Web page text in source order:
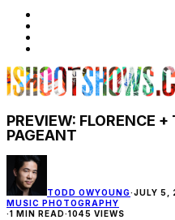
PREVIEW: FLORENCE
PAGEANT
TODD OWYOUNG·JULY 5,
MUSIC PHOTOGRAPHY
·1 MIN READ·1045 VIEWS